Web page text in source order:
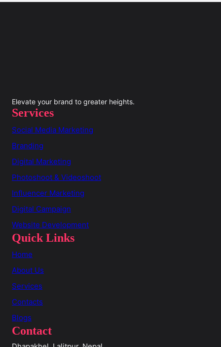
Elevate your brand to greater heights.
Services
Social Media Marketing
Branding
Digital Marketing
Photoshoot & Videoshoot
Influencer Marketing
Digital Campaign
Website Development
Quick Links
Home
About Us
Services
Contacts
Blogs
Contact